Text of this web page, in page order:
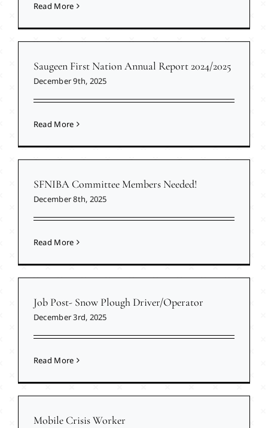
Read More
Saugeen First Nation Annual Report 2024/2025
December 9th, 2025
Read More
SFNIBA Committee Members Needed!
December 8th, 2025
Read More
Job Post- Snow Plough Driver/Operator
December 3rd, 2025
Read More
Mobile Crisis Worker